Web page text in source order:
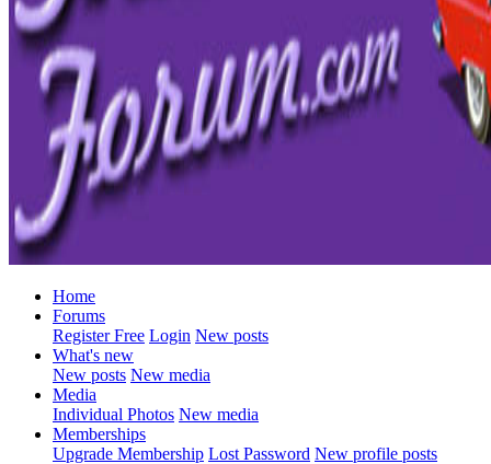
Home
Forums
Register Free Login New posts
What's new
New posts New media
Media
Individual Photos New media
Memberships
Upgrade Membership Lost Password New profile posts